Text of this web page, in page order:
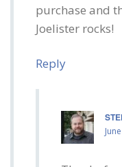
purchase and
Joelister rocks!
Reply